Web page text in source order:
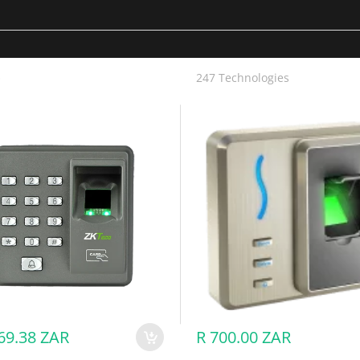
(not included)
ZAR
247 Technologies
R 700.00 ZAR